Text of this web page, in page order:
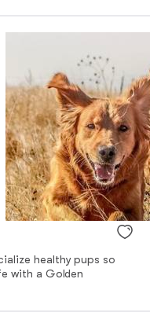
healthy pups so
with a Golden